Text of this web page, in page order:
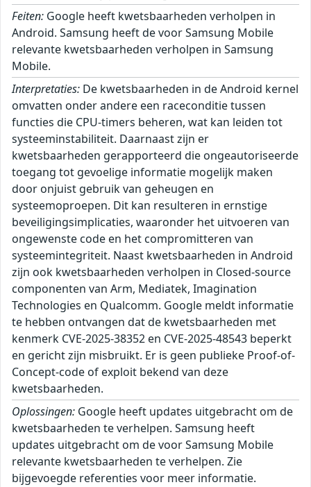
Feiten: Google heeft kwetsbaarheden verholpen in
Android. Samsung heeft de voor Samsung Mobile
relevante kwetsbaarheden verholpen in Samsung
Mobile.
Interpretaties: De kwetsbaarheden in de Android kernel
omvatten onder andere een raceconditie tussen
functies die CPU-timers beheren, wat kan leiden tot
systeeminstabiliteit. Daarnaast zijn er
kwetsbaarheden gerapporteerd die ongeautoriseerde
toegang tot gevoelige informatie mogelijk maken
door onjuist gebruik van geheugen en
systeemoproepen. Dit kan resulteren in ernstige
beveiligingsimplicaties, waaronder het uitvoeren van
ongewenste code en het compromitteren van
systeemintegriteit. Naast kwetsbaarheden in Android
zijn ook kwetsbaarheden verholpen in Closed-source
componenten van Arm, Mediatek, Imagination
Technologies en Qualcomm. Google meldt informatie
te hebben ontvangen dat de kwetsbaarheden met
kenmerk CVE-2025-38352 en CVE-2025-48543 beperkt
en gericht zijn misbruikt. Er is geen publieke Proof-of-
Concept-code of exploit bekend van deze
kwetsbaarheden.
Oplossingen: Google heeft updates uitgebracht om de
kwetsbaarheden te verhelpen. Samsung heeft
updates uitgebracht om de voor Samsung Mobile
relevante kwetsbaarheden te verhelpen. Zie
bijgevoegde referenties voor meer informatie.